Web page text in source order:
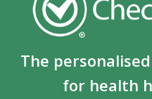
The
for health